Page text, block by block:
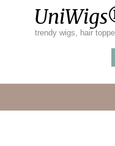
trendy wigs, hair